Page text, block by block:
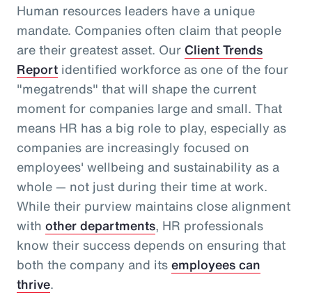
Human resources leaders have a unique
mandate. Companies often claim that people
are their greatest asset. Our Client Trends
Report identified workforce as one of the four
"megatrends" that will shape the current
moment for companies large and small. That
means HR has a big role to play, especially as
companies are increasingly focused on
employees' wellbeing and sustainability as a
whole — not just during their time at work.
While their purview maintains close alignment
with other departments, HR professionals
know their success depends on ensuring that
both the company and itsemployees can
thrive.